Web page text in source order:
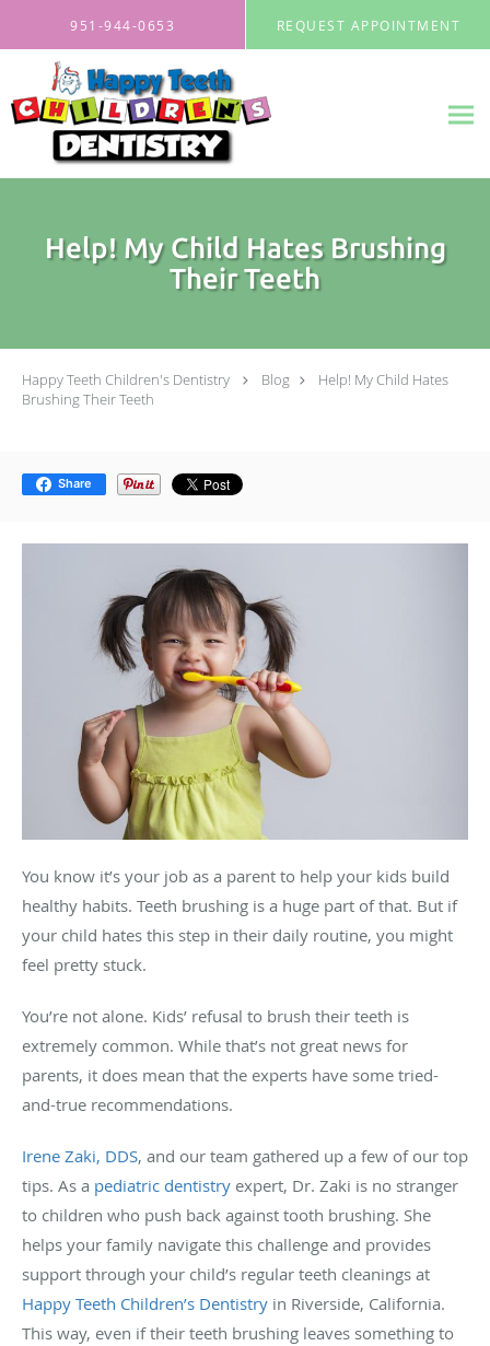
951-944-0653 REQUEST APPOINTMENT
Help! My Child Hates Brushing
Their Teeth
Happy Teeth Children's Dentistry Blog
Help! My Child Hates
Brushing Their Teeth
Share
You know it’s your job as a parent to help your kids build
healthy habits. Teeth brushing is a huge part of that. But if
your child hates this step in their daily routine, you might
feel pretty stuck.
You’re not alone. Kids’ refusal to brush their teeth is
extremely common. While that’s not great news for
parents, it does mean that the experts have some tried-
and-true recommendations.
Irene Zaki, DDS, and our team gathered up a few of our top
tips. As a pediatric dentistry expert, Dr. Zaki is no stranger
to children who push back against tooth brushing. She
helps your family navigate this challenge and provides
support through your child’s regular teeth cleanings at
Happy Teeth Children’s Dentistry in Riverside, California.
This way, even if their teeth brushing leaves something to